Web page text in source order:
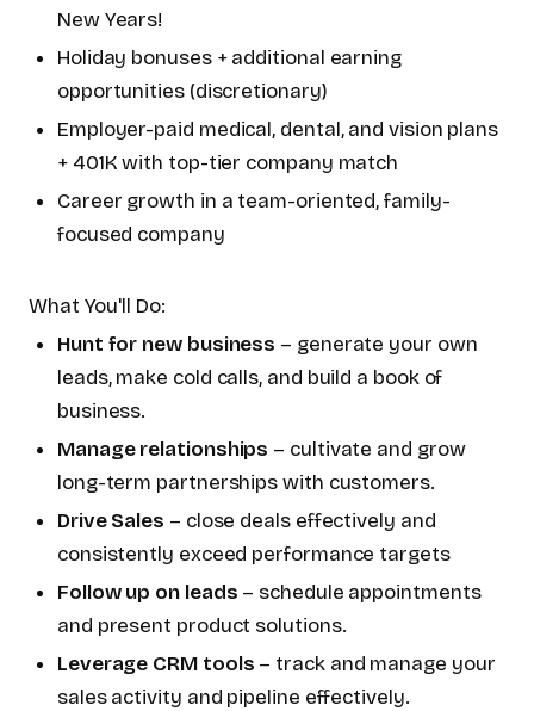
New Years!
Holiday bonuses + additional earning
opportunities (discretionary)
Employer-paid medical, dental, and vision plans
+ 401K with top-tier company match
Career growth in a team-oriented, family-
focused company
What You'll Do:
Hunt for new business – generate your own
leads, make cold calls, and build a book of
business.
Manage relationships – cultivate and grow
long-term partnerships with customers.
Drive Sales – close deals effectively and
consistently exceed performance targets
Follow up on leads – schedule appointments
and present product solutions.
Leverage CRM tools – track and manage your
sales activity and pipeline effectively.